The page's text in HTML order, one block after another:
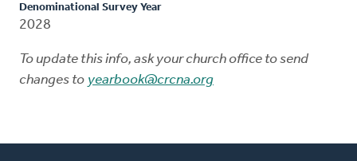
Denominational Survey Year
2028
To update this info, ask your church office to send
changes to yearbook@crcna.org